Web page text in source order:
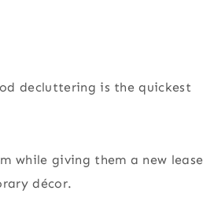
decluttering is the quickest
while giving them a new lease
décor.